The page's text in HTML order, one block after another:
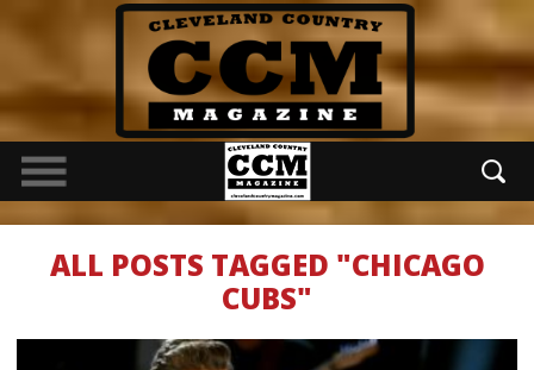
ALL POSTS TAGGED "CHICAGO
CUBS"